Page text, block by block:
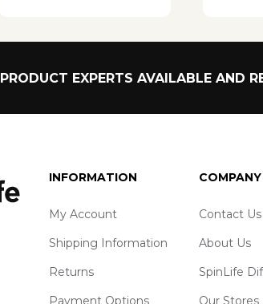
PRODUCT EXPERTS AVAILABLE AND
INFORMATION
My Account
Shipping Information
Returns
Payment Options
COMPANY
Contact Us
About Us
SpinLife
Our Stores